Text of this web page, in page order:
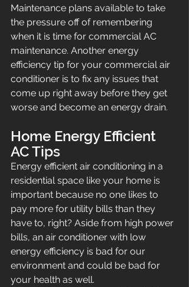
Maintenance plans available to take
the pressure off of remembering
when it is time for commercial AC
maintenance. Another energy
efficiency tip for your commercial air
conditioner is to fix any issues that
come up right away before they get
worse and become an energy drain.
Home Energy Efficient
AC Tips
Energy efficient air conditioning in a
residential space like your home is
important because no one likes to
pay more for utility bills than they
have to, right? Aside from high power
bills, an air conditioner with low
energy efficiency is bad for our
environment and could be bad for
your health as well.